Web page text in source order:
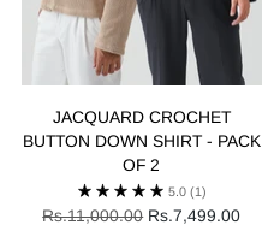
JACQUARD CROCHET
BUTTON DOWN SHIRT - PACK
OF 2
5.0 (1)
Regular
Rs.11,000.00 Rs.7,499.00